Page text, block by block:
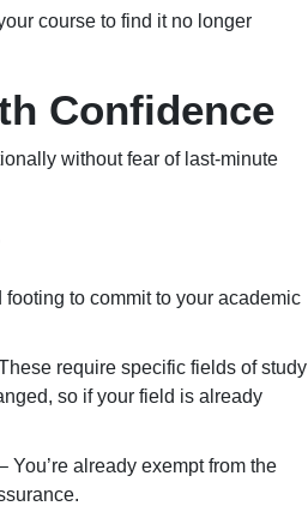
course to find it no longer
Confidence
without fear of last-minute
to commit to your academic
require specific fields of study
so if your field is already
You’re already exempt from the